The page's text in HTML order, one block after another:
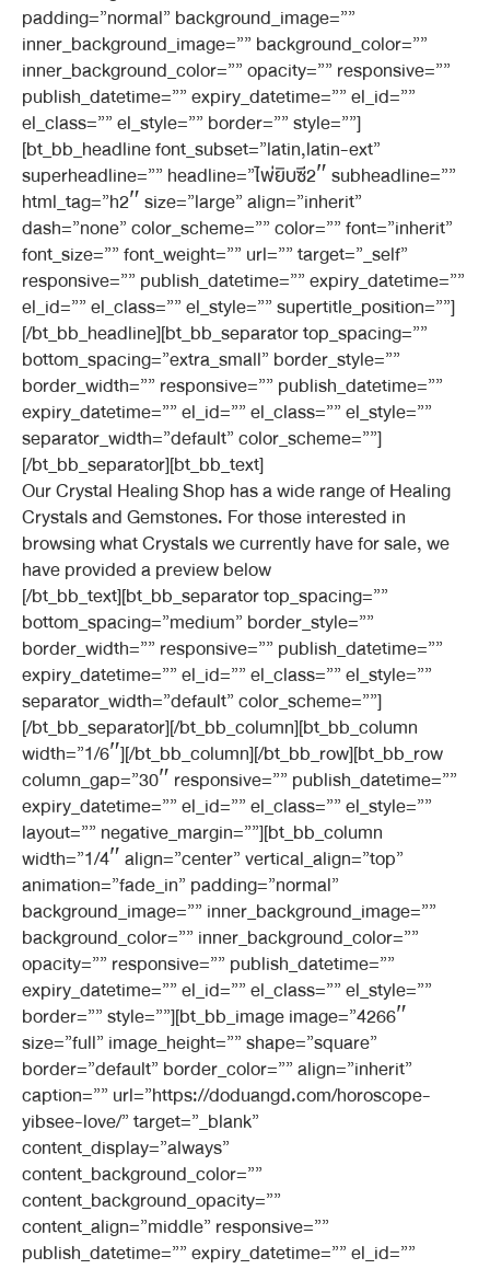
padding=”normal” background_image=””
inner_background_image=”” background_color=””
inner_background_color=”” opacity=”” responsive=””
publish_datetime=”” expiry_datetime=”” el_id=””
el_class=”” el_style=”” border=”” style=””]
[bt_bb_headline font_subset=”latin,latin-ext”
superheadline=”” headline=”ไพ่ยิบซี2″ subheadline=””
html_tag=”h2″ size=”large” align=”inherit”
dash=”none” color_scheme=”” color=”” font=”inherit”
font_size=”” font_weight=”” url=”” target=”_self”
responsive=”” publish_datetime=”” expiry_datetime=””
el_id=”” el_class=”” el_style=”” supertitle_position=””]
[/bt_bb_headline][bt_bb_separator top_spacing=””
bottom_spacing=”extra_small” border_style=””
border_width=”” responsive=”” publish_datetime=””
expiry_datetime=”” el_id=”” el_class=”” el_style=””
separator_width=”default” color_scheme=””]
[/bt_bb_separator][bt_bb_text]
Our Crystal Healing Shop has a wide range of Healing
Crystals and Gemstones. For those interested in
browsing what Crystals we currently have for sale, we
have provided a preview below
[/bt_bb_text][bt_bb_separator top_spacing=””
bottom_spacing=”medium” border_style=””
border_width=”” responsive=”” publish_datetime=””
expiry_datetime=”” el_id=”” el_class=”” el_style=””
separator_width=”default” color_scheme=””]
[/bt_bb_separator][/bt_bb_column][bt_bb_column
width=”1/6″][/bt_bb_column][/bt_bb_row][bt_bb_row
column_gap=”30″ responsive=”” publish_datetime=””
expiry_datetime=”” el_id=”” el_class=”” el_style=””
layout=”” negative_margin=””][bt_bb_column
width=”1/4″ align=”center” vertical_align=”top”
animation=”fade_in” padding=”normal”
background_image=”” inner_background_image=””
background_color=”” inner_background_color=””
opacity=”” responsive=”” publish_datetime=””
expiry_datetime=”” el_id=”” el_class=”” el_style=””
border=”” style=””][bt_bb_image image=”4266″
size=”full” image_height=”” shape=”square”
border=”default” border_color=”” align=”inherit”
caption=”” url=”https://doduangd.com/horoscope-
yibsee-love/” target=”_blank”
content_display=”always”
content_background_color=””
content_background_opacity=””
content_align=”middle” responsive=””
publish_datetime=”” expiry_datetime=”” el_id=””